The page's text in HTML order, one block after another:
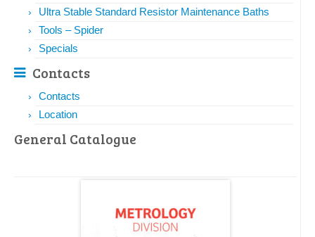
Ultra Stable Standard Resistor Maintenance Baths
Tools – Spider
Specials
Contacts
Contacts
Location
General Catalogue